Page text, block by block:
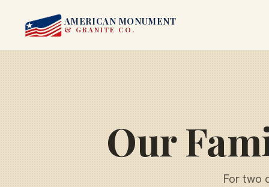
AMERICAN MONUMENT
& GRANITE CO.
Our
For two